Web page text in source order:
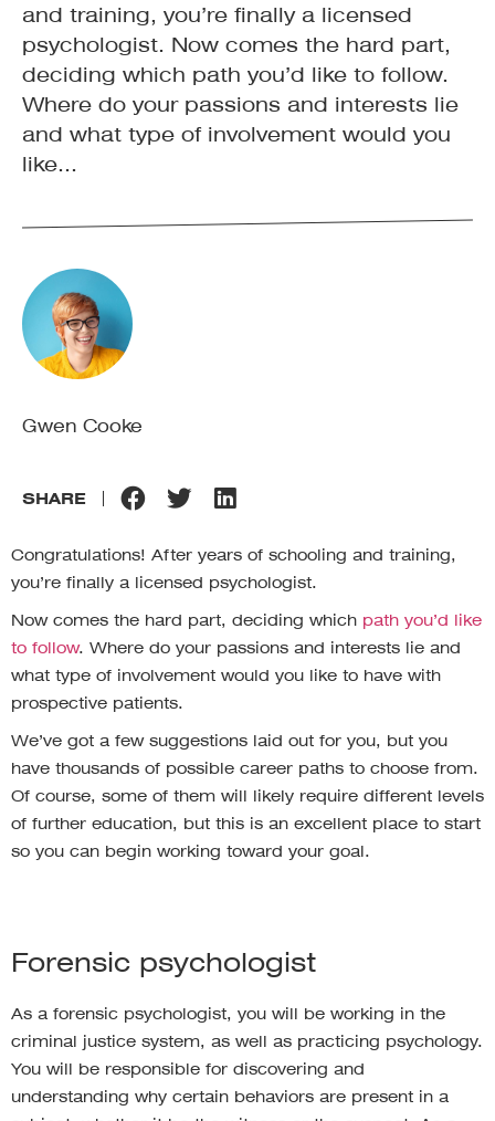
and training, you’re finally a licensed
psychologist. Now comes the hard part,
deciding which path you’d like to follow.
Where do your passions and interests lie
and what type of involvement would you
like...
Gwen Cooke
SHARE
Congratulations! After years of schooling and training,
you’re finally a licensed psychologist.
Now comes the hard part, deciding which path you’d like
to follow. Where do your passions and interests lie and
what type of involvement would you like to have with
prospective patients.
We’ve got a few suggestions laid out for you, but you
have thousands of possible career paths to choose from.
Of course, some of them will likely require different levels
of further education, but this is an excellent place to start
so you can begin working toward your goal.
Forensic psychologist
As a forensic psychologist, you will be working in the
criminal justice system, as well as practicing psychology.
You will be responsible for discovering and
understanding why certain behaviors are present in a